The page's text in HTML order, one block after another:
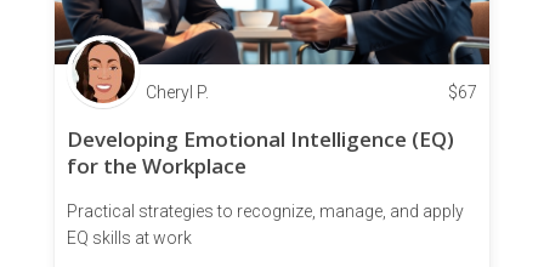
Cheryl P. $67
Developing Emotional Intelligence (EQ)
for the Workplace
Practical strategies to recognize, manage, and apply
EQ skills at work